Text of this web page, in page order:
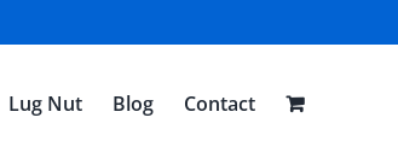
Lug Nut Blog Contact